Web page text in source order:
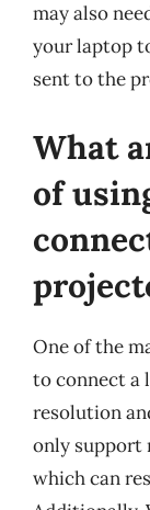
may also
your laptop
sent to the
What
of
One of the
to connect a
resolution
only support
which can